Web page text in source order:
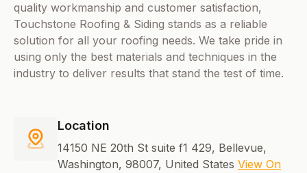
quality workmanship and customer satisfaction,
Touchstone Roofing & Siding stands as a reliable
solution for all your roofing needs. We take pride in
using only the best materials and techniques in the
industry to deliver results that stand the test of time.
Location
14150 NE 20th St suite f1 429, Bellevue,
Washington, 98007, United States View On